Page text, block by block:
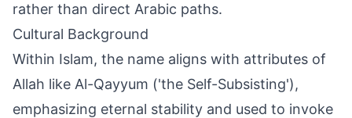
rather than direct Arabic paths.
Cultural Background
Within Islam, the name aligns with attributes of
Allah like Al-Qayyum ('the Self-Subsisting'),
emphasizing eternal stability and used to invoke